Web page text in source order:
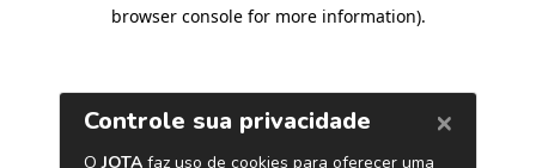
browser console for more information).